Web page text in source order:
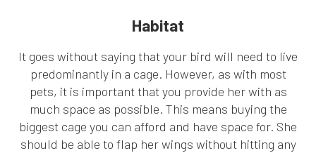
Habitat
It goes without saying that your bird will need to live
predominantly in a cage. However, as with most
pets, it is important that you provide her with as
much space as possible. This means buying the
biggest cage you can afford and have space for. She
should be able to flap her wings without hitting any